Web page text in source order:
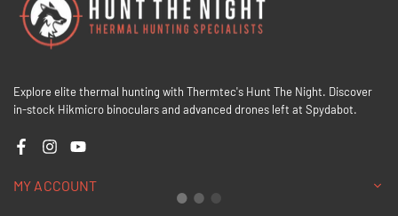
Explore elite thermal hunting with Thermtec's Hunt The Night. Discover
in-stock Hikmicro binoculars and advanced drones left at Spydabot.
FacebookInstagramYouTube
MY ACCOUNT